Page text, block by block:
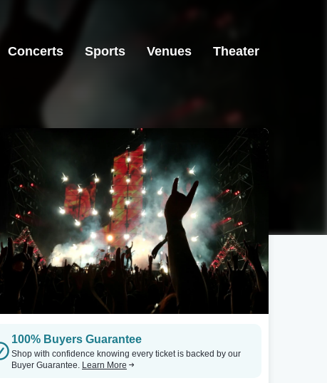
Concerts Sports Venues Theater
100% Buyers Guarantee
Shop with confidence knowing every ticket is backed by our
Buyer Guarantee. Learn More